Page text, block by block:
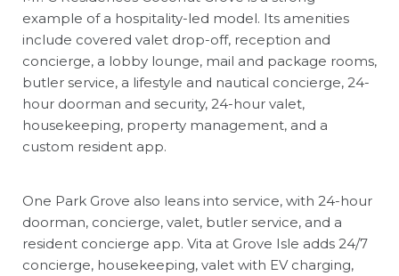
example of a hospitality-led model. Its amenities
include covered valet drop-off, reception and
concierge, a lobby lounge, mail and package rooms,
butler service, a lifestyle and nautical concierge, 24-
hour doorman and security, 24-hour valet,
housekeeping, property management, and a
custom resident app.
One Park Grove also leans into service, with 24-hour
doorman, concierge, valet, butler service, and a
resident concierge app. Vita at Grove Isle adds 24/7
concierge, housekeeping, valet with EV charging,